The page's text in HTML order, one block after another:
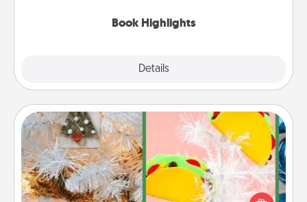
Book Highlights
Details
DIY Christmas Ornament
For the Christmas lovers in your life, receiving a